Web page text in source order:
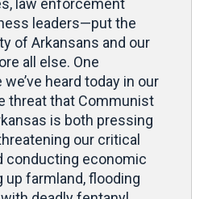
law enforcement
leaders—put the
of Arkansans and our
all else. One
heard today in our
threat that Communist
is both pressing
our critical
conducting economic
up farmland, flooding